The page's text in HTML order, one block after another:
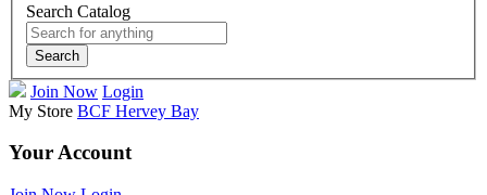
Search Catalog
Search
Join Now Login
My Store BCF Hervey Bay
Your Account